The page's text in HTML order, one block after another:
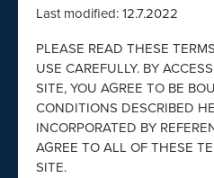
Last modified: 12.7.2022
PLEASE READ THESE
USE CAREFULLY. BY
SITE, YOU AGREE TO BE
CONDITIONS DESCRIBED
INCORPORATED BY
AGREE TO ALL OF THESE
SITE.